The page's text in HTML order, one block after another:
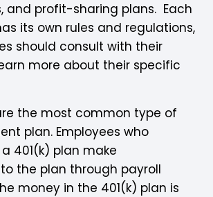
and profit-sharing plans. Each
its own rules and regulations,
should consult with their
more about their specific
the most common type of
plan. Employees who
401(k) plan make
the plan through payroll
money in the 401(k) plan is